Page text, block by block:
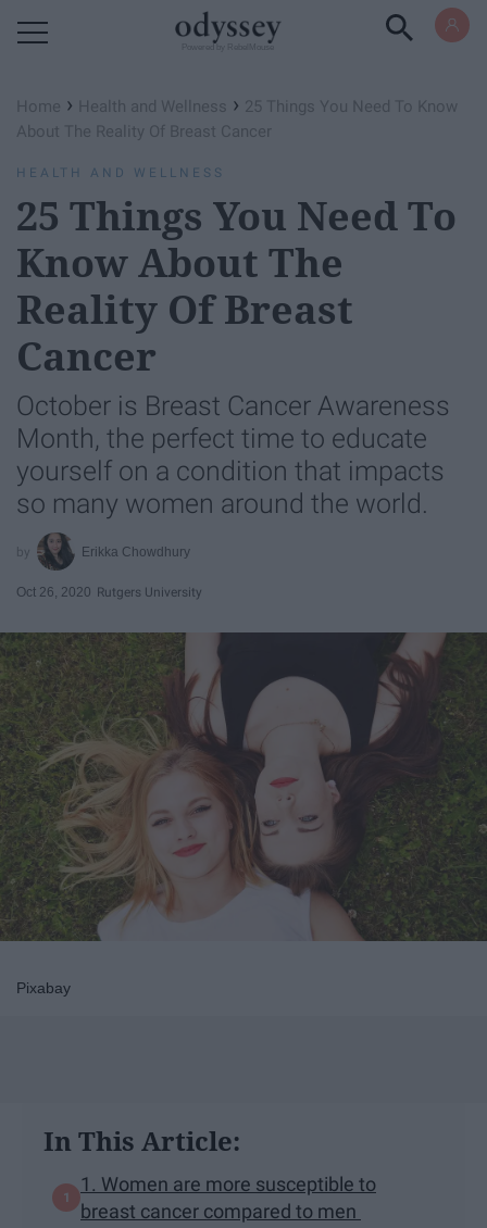
Home › Health and Wellness › 25 Things You Need To Know
About The Reality Of Breast Cancer
HEALTH AND WELLNESS
25 Things You Need To
Know About The
Reality Of Breast
Cancer
October is Breast Cancer Awareness
Month, the perfect time to educate
yourself on a condition that impacts
so many women around the world.
Erikka Chowdhury
Oct 26, 2020 Rutgers University
Pixabay
In This Article:
1. Women are more susceptible to
breast cancer compared to men